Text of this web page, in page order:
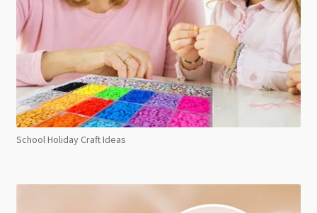
School Holiday Craft Ideas